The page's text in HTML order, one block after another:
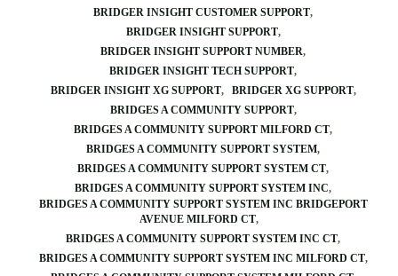
BRIDGER INSIGHT CUSTOMER SUPPORT
BRIDGER INSIGHT SUPPORT
BRIDGER INSIGHT SUPPORT NUMBER
BRIDGER INSIGHT TECH SUPPORT
BRIDGER INSIGHT XG SUPPORT
BRIDGER XG SUPPORT
BRIDGES A COMMUNITY SUPPORT
BRIDGES A COMMUNITY SUPPORT MILFORD CT
BRIDGES A COMMUNITY SUPPORT SYSTEM
BRIDGES A COMMUNITY SUPPORT SYSTEM CT
BRIDGES A COMMUNITY SUPPORT SYSTEM INC
BRIDGES A COMMUNITY SUPPORT SYSTEM INC BRIDGEPORT
AVENUE MILFORD CT
BRIDGES A COMMUNITY SUPPORT SYSTEM INC CT
BRIDGES A COMMUNITY SUPPORT SYSTEM INC MILFORD CT